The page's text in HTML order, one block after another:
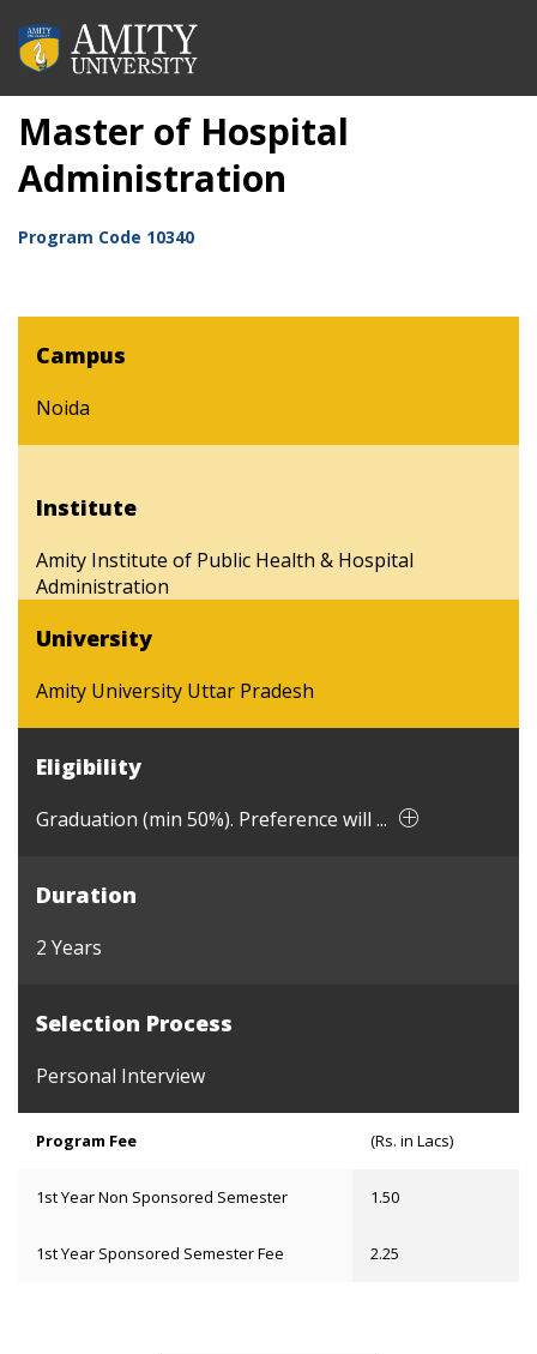
Master of Hospital
Administration
Program Code 10340
Campus
Noida
Institute
Amity Institute of Public Health & Hospital
Administration
University
Amity University Uttar Pradesh
Eligibility
Graduation (min 50%). Preference will ...
Duration
2 Years
Selection Process
Personal Interview
Program Fee (Rs. in Lacs)
1st Year Non Sponsored Semester 1.50
1st Year Sponsored Semester Fee 2.25